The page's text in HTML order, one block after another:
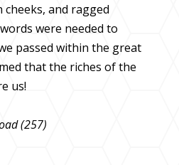
cheeks, and ragged
were needed to
passed within the great
that the riches of the
us!
(257)